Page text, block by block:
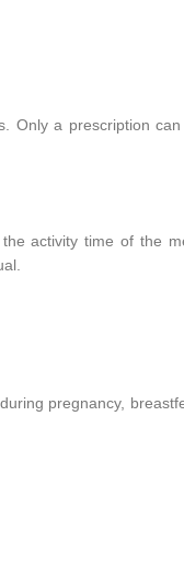
a prescription
activity time of the
pregnancy,